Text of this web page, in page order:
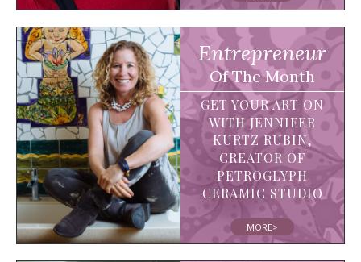
Entrepreneur
Of The Month
GET YOUR ART ON
WITH JENNIFER
KURTZ RUBIN,
CREATOR OF
PETROGLYPH
CERAMIC STUDIO
MORE>